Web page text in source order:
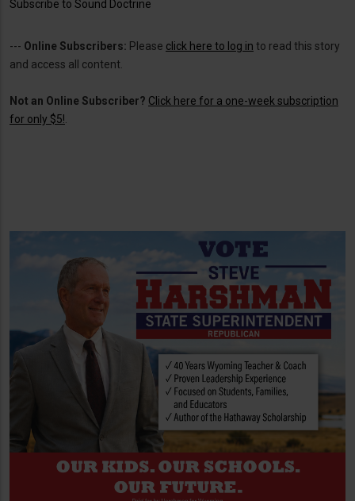
Subscribe to Sound Doctrine
--- Online Subscribers: Please click here to log in to read this story
and access all content.
Not an Online Subscriber? Click here for a one-week subscription
for only $5!